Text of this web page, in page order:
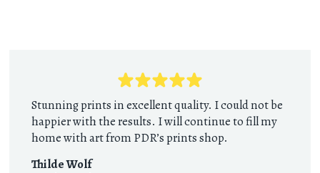
Stunning prints in excellent quality. I could not be
happier with the results. I will continue to fill my
home with art from PDR’s prints shop.
Thilde Wolf